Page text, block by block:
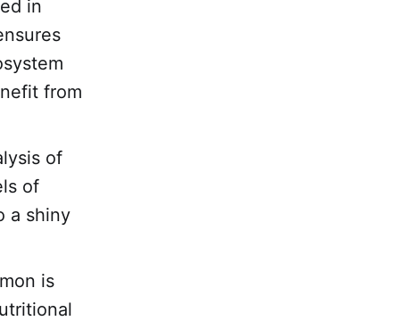
in
from
of
of
a shiny
is